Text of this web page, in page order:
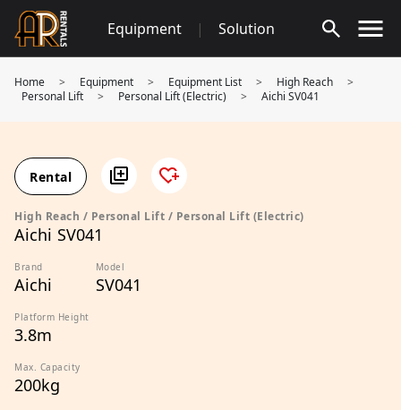
Skip
content
Equipment | Solution
Home > Equipment > Equipment List > High Reach
>
Personal Lift
> Personal Lift (Electric) > Aichi SV041
Rental
High Reach / Personal Lift / Personal Lift (Electric)
Aichi SV041
Brand
Aichi
Model
SV041
Platform Height
3.8m
Max. Capacity
200kg